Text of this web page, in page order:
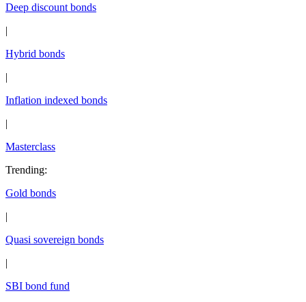
Deep discount bonds
|
Hybrid bonds
|
Inflation indexed bonds
|
Masterclass
Trending:
Gold bonds
|
Quasi sovereign bonds
|
SBI bond fund